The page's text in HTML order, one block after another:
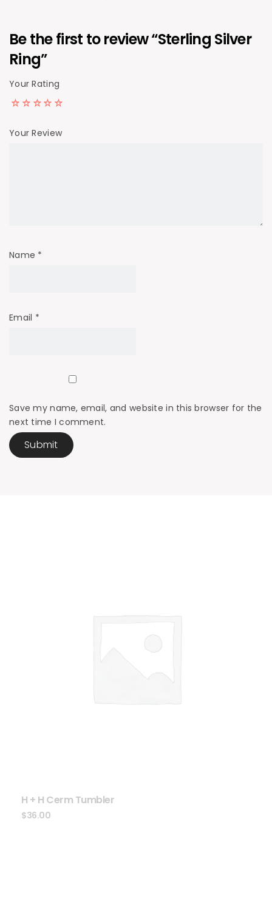
Be the first to review “Sterling Silver
Ring”
Your Rating
Your Review
Name *
Email *
Save my name, email, and website in this browser for the
next time I comment.
H + H Cerm Tumbler
$36.00